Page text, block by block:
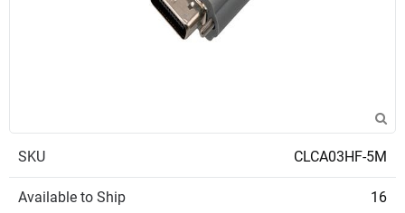
SKU CLCA03HF-5M
Available to Ship 16